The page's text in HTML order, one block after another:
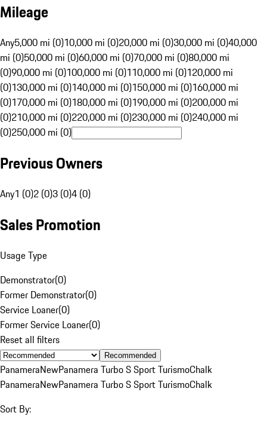
Mileage
Any5,000 mi (0)10,000 mi (0)20,000 mi (0)30,000 mi (0)40,000
mi (0)50,000 mi (0)60,000 mi (0)70,000 mi (0)80,000 mi
(0)90,000 mi (0)100,000 mi (0)110,000 mi (0)120,000 mi
(0)130,000 mi (0)140,000 mi (0)150,000 mi (0)160,000 mi
(0)170,000 mi (0)180,000 mi (0)190,000 mi (0)200,000 mi
(0)210,000 mi (0)220,000 mi (0)230,000 mi (0)240,000 mi
(0)250,000 mi (0)
Previous Owners
Any1 (0)2 (0)3 (0)4 (0)
Sales Promotion
Usage Type
Demonstrator(0)
Former Demonstrator(0)
Service Loaner(0)
Former Service Loaner(0)
Reset all filters
Recommended
PanameraNewPanamera Turbo S Sport TurismoChalk
PanameraNewPanamera Turbo S Sport TurismoChalk
Sort By: